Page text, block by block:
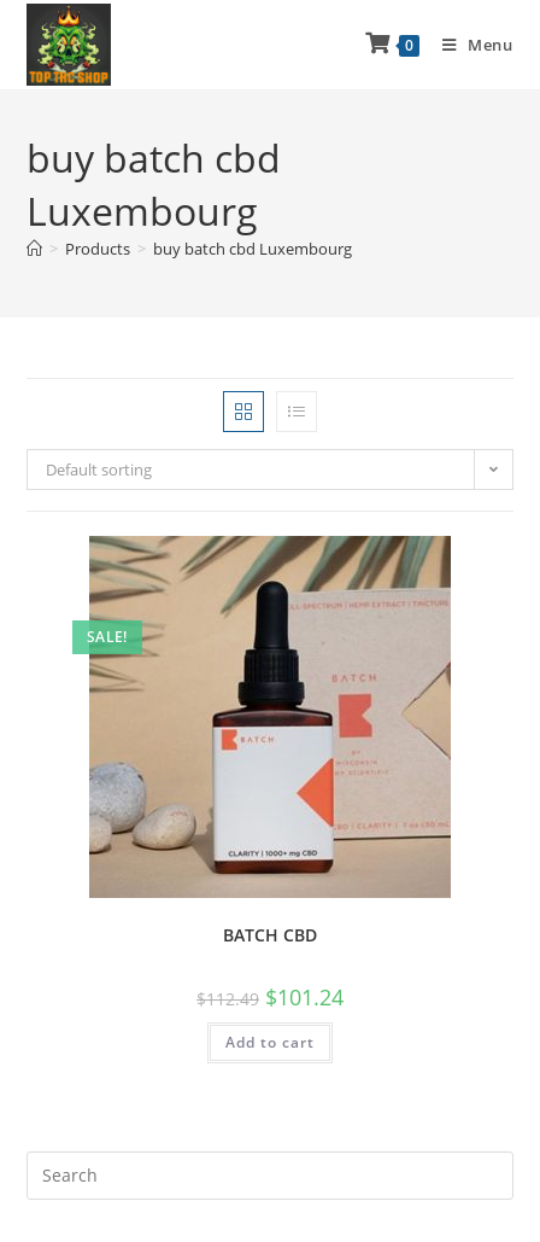
0 Menu
buy batch cbd
Luxembourg
> Products > buy batch cbd Luxembourg
Default sorting
SALE!
BATCH CBD
$112.49 $101.24
Add to cart